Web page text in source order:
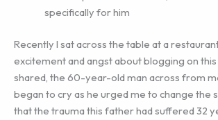
specifically for him
Recently I sat across the table at a
excitement and angst about blogging on this
shared, the 60-year-old man across from
began to cry as he urged me to change the
that the trauma this father had suffered 32